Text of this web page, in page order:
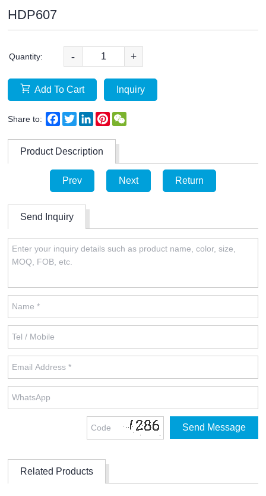
HDP607
Quantity: - +
Add To Cart Inquiry
Share to: Facebook
TwitterLinkedInPinterest
Product Description
Prev Next Return
Send Inquiry
Related Products